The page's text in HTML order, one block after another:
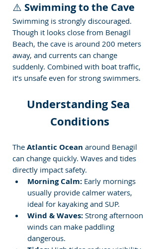
⚠️ Swimming to the Cave
Swimming is strongly discouraged.
Though it looks close from Benagil
Beach, the cave is around 200 meters
away, and currents can change
suddenly. Combined with boat traffic,
it’s unsafe even for strong swimmers.
Understanding Sea
Conditions
The Atlantic Ocean around Benagil
can change quickly. Waves and tides
directly impact safety.
Morning Calm: Early mornings
usually provide calmer waters,
ideal for kayaking and SUP.
Wind & Waves: Strong afternoon
winds can make paddling
dangerous.